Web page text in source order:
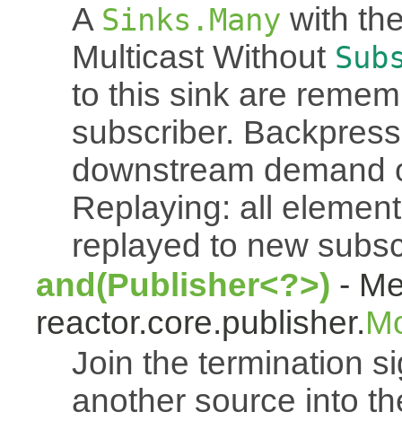
A Sinks.Many with
Multicast Without
to this sink are
subscriber.
downstream demand
Replaying: all
replayed to new
and(Publisher<?>) -
reactor.core.publisher.
Join the termination
another source into